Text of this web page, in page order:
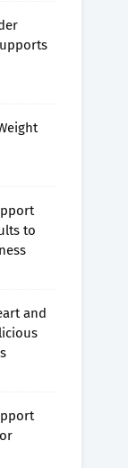
to
and